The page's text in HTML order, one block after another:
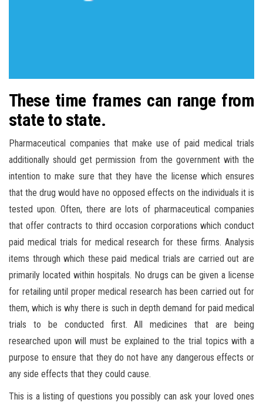
These time frames can range from
state to state.
Pharmaceutical companies that make use of paid medical trials
additionally should get permission from the government with the
intention to make sure that they have the license which ensures
that the drug would have no opposed effects on the individuals it is
tested upon. Often, there are lots of pharmaceutical companies
that offer contracts to third occasion corporations which conduct
paid medical trials for medical research for these firms. Analysis
items through which these paid medical trials are carried out are
primarily located within hospitals. No drugs can be given a license
for retailing until proper medical research has been carried out for
them, which is why there is such in depth demand for paid medical
trials to be conducted first. All medicines that are being
researched upon will must be explained to the trial topics with a
purpose to ensure that they do not have any dangerous effects or
any side effects that they could cause.
This is a listing of questions you possibly can ask your loved ones